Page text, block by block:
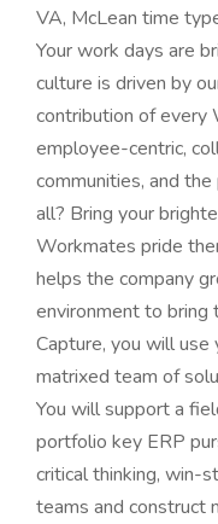
VA, McLean time
Your work days are
culture is driven by
contribution of every
employee-centric,
communities, and
all? Bring your
Workmates pride
helps the company
environment to
Capture, you will use
matrixed team of
You will support a
portfolio key ERP
critical thinking, win-
teams and construct